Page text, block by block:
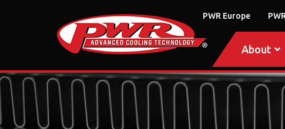
PWR Europe
About